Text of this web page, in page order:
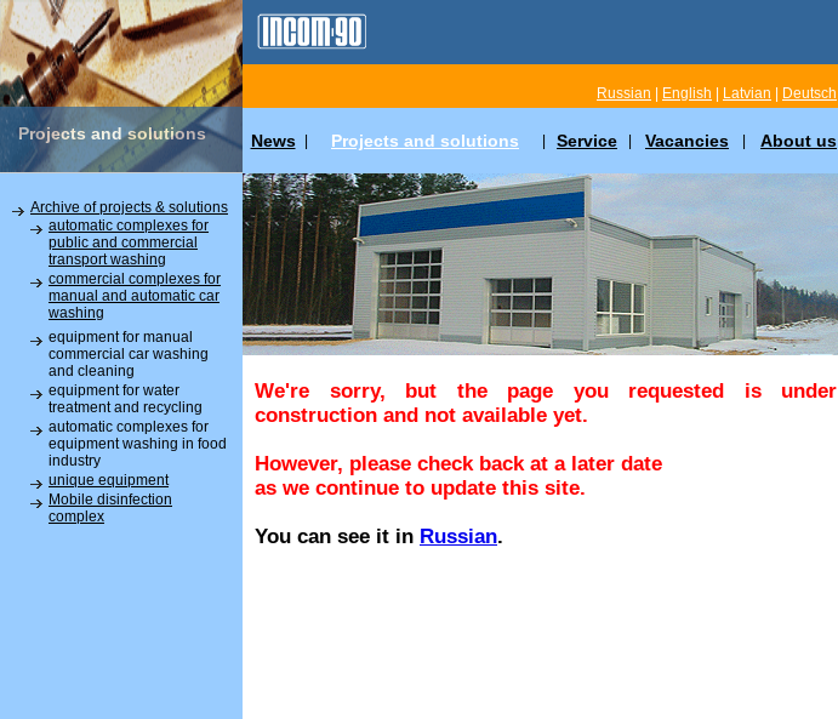
Projects and solutions
Russian English Latvian Deutsch
News Projects and solutions Service Vacancies About us
Archive of projects & solutions
automatic complexes for
public and commercial
transport washing
commercial complexes for
manual and automatic car
washing
equipment for manual
commercial car washing
and cleaning
equipment for water
treatment and recycling
automatic complexes for
equipment washing in food
industry
unique equipment
Mobile disinfection
complex
We're sorry, but the page you requested is under
construction and not available yet.
However, please check back at a later date
as we continue to update this site.
You can see it in Russian.